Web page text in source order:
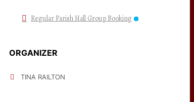
Regular Parish Hall Group Booking
ORGANIZER
TINA RAILTON